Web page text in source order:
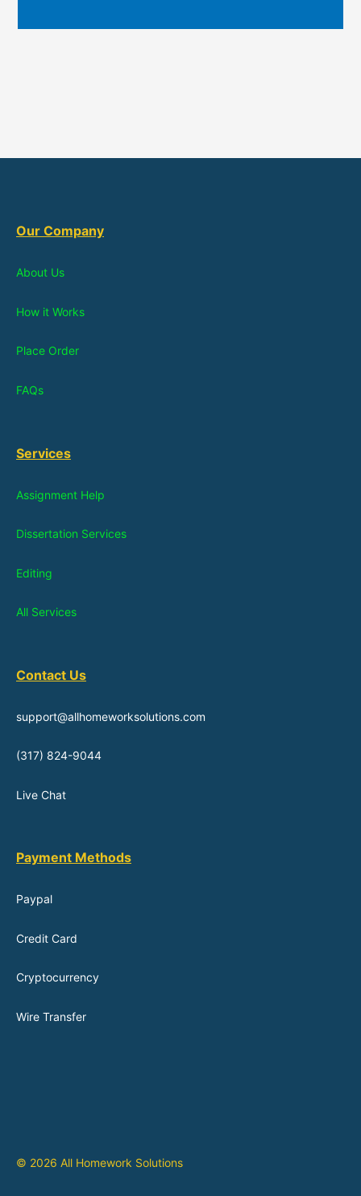
Our Company
About Us
How it Works
Place Order
FAQs
Services
Assignment Help
Dissertation Services
Editing
All Services
Contact Us
support@allhomeworksolutions.com
(317) 824-9044
Live Chat
Payment Methods
Paypal
Credit Card
Cryptocurrency
Wire Transfer
© 2026 All Homework Solutions